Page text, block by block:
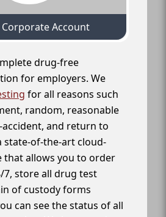
Corporate Account
drug-free
for employers. We
for all reasons such
random, reasonable
and return to
state-of-the-art cloud-
that allows you to order
store all drug test
of custody forms
can see the status of all